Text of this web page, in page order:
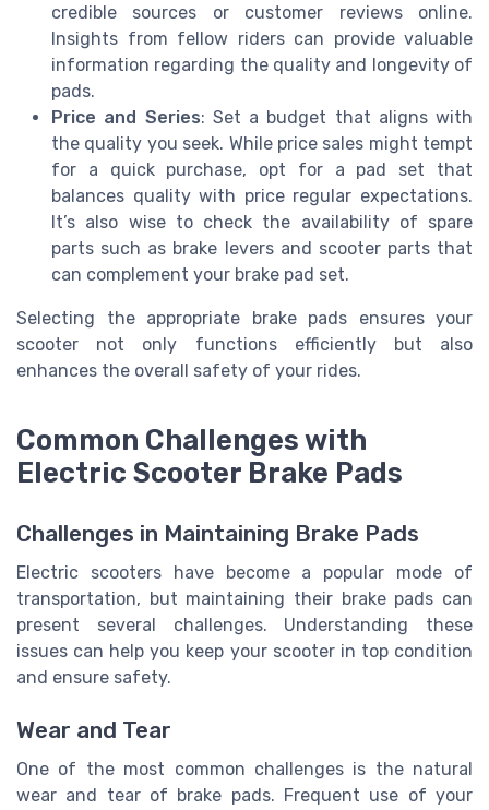
credible sources or customer reviews online.
Insights from fellow riders can provide valuable
information regarding the quality and longevity of
pads.
Price and Series: Set a budget that aligns with
the quality you seek. While price sales might tempt
for a quick purchase, opt for a pad set that
balances quality with price regular expectations.
It’s also wise to check the availability of spare
parts such as brake levers and scooter parts that
can complement your brake pad set.
Selecting the appropriate brake pads ensures your
scooter not only functions efficiently but also
enhances the overall safety of your rides.
Common Challenges with
Electric Scooter Brake Pads
Challenges in Maintaining Brake Pads
Electric scooters have become a popular mode of
transportation, but maintaining their brake pads can
present several challenges. Understanding these
issues can help you keep your scooter in top condition
and ensure safety.
Wear and Tear
One of the most common challenges is the natural
wear and tear of brake pads. Frequent use of your